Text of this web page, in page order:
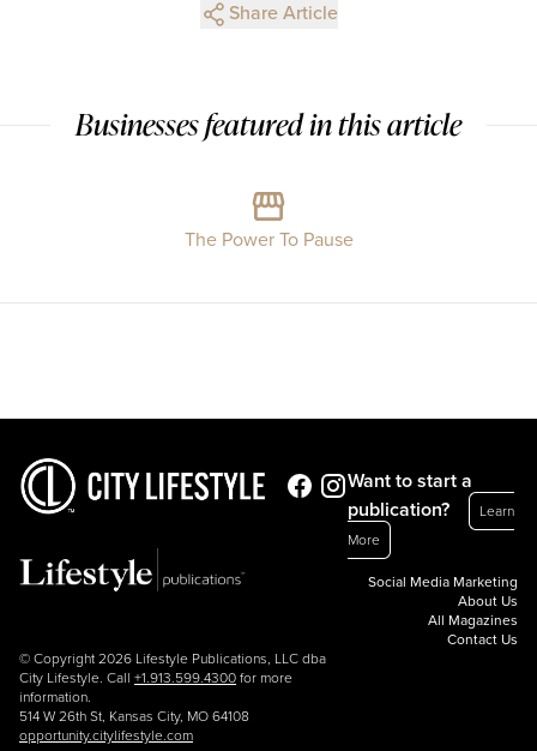
Share Article
Businesses featured in this article
The Power To Pause
© Copyright 2026 Lifestyle Publications, LLC dba
City Lifestyle. Call +1.913.599.4300 for more
information.
514 W 26th St, Kansas City, MO 64108
opportunity.citylifestyle.com
Want to start a
publication?
Learn
More
Social Media Marketing
About Us
All Magazines
Contact Us